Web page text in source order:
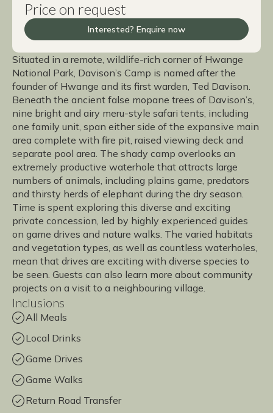
Price on request
Interested? Enquire now
Situated in a remote, wildlife-rich corner of Hwange
National Park, Davison’s Camp is named after the
founder of Hwange and its first warden, Ted Davison.
Beneath the ancient false mopane trees of Davison’s,
nine bright and airy meru-style safari tents, including
one family unit, span either side of the expansive main
area complete with fire pit, raised viewing deck and
separate pool area. The shady camp overlooks an
extremely productive waterhole that attracts large
numbers of animals, including plains game, predators
and thirsty herds of elephant during the dry season.
Time is spent exploring this diverse and exciting
private concession, led by highly experienced guides
on game drives and nature walks. The varied habitats
and vegetation types, as well as countless waterholes,
mean that drives are exciting with diverse species to
be seen. Guests can also learn more about community
projects on a visit to a neighbouring village.
Inclusions
All Meals
Local Drinks
Game Drives
Game Walks
Return Road Transfer